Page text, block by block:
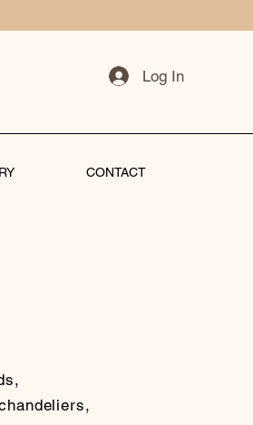
Log In
CONTACT